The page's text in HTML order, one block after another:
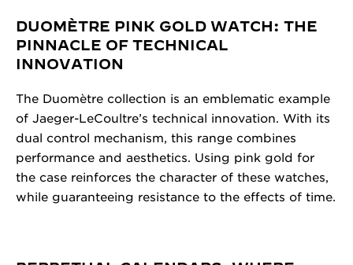
DUOMÈTRE PINK GOLD WATCH: THE
PINNACLE OF TECHNICAL
INNOVATION
The Duomètre collection is an emblematic example
of Jaeger-LeCoultre’s technical innovation. With its
dual control mechanism, this range combines
performance and aesthetics. Using pink gold for
the case reinforces the character of these watches,
while guaranteeing resistance to the effects of time.